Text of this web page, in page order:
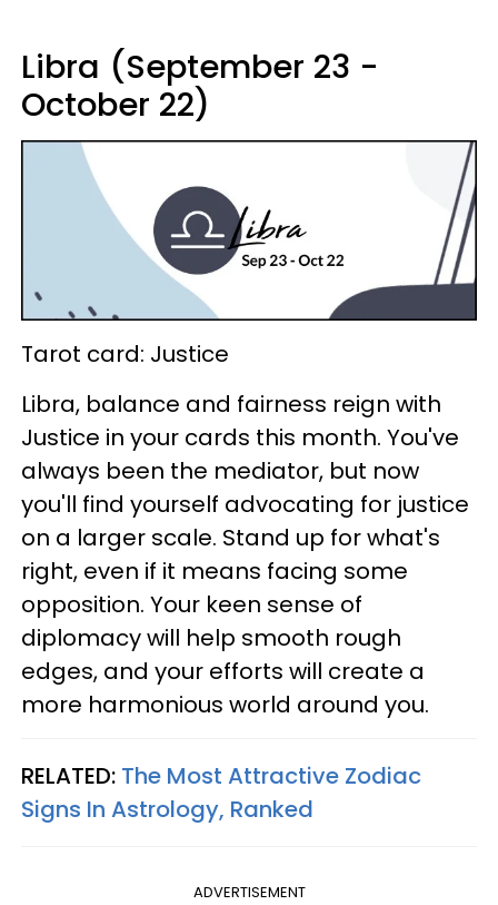
Libra (September 23 -
October 22)
Tarot card: Justice
Libra, balance and fairness reign with
Justice in your cards this month. You've
always been the mediator, but now
you'll find yourself advocating for justice
on a larger scale. Stand up for what's
right, even if it means facing some
opposition. Your keen sense of
diplomacy will help smooth rough
edges, and your efforts will create a
more harmonious world around you.
RELATED: The Most Attractive Zodiac
Signs In Astrology, Ranked
ADVERTISEMENT